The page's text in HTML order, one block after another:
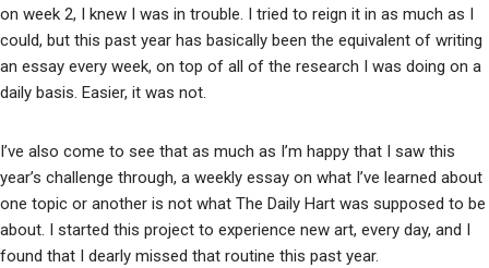
on week 2, I knew I was in trouble. I tried to reign it in as much as I
could, but this past year has basically been the equivalent of writing
an essay every week, on top of all of the research I was doing on a
daily basis. Easier, it was not.
I’ve also come to see that as much as I’m happy that I saw this
year’s challenge through, a weekly essay on what I’ve learned about
one topic or another is not what The Daily Hart was supposed to be
about. I started this project to experience new art, every day, and I
found that I dearly missed that routine this past year.